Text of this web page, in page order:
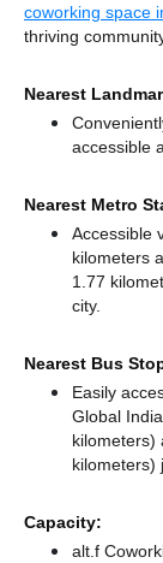
coworking space
thriving
Nearest
accessible
Nearest Metro
Accessible
kilometers
1.77
city.
Nearest Bus
Easily
Global
kilometers)
kilometers)
Capacity:
alt.f